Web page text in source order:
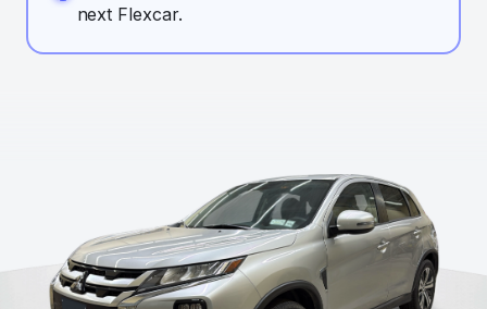
next Flexcar.